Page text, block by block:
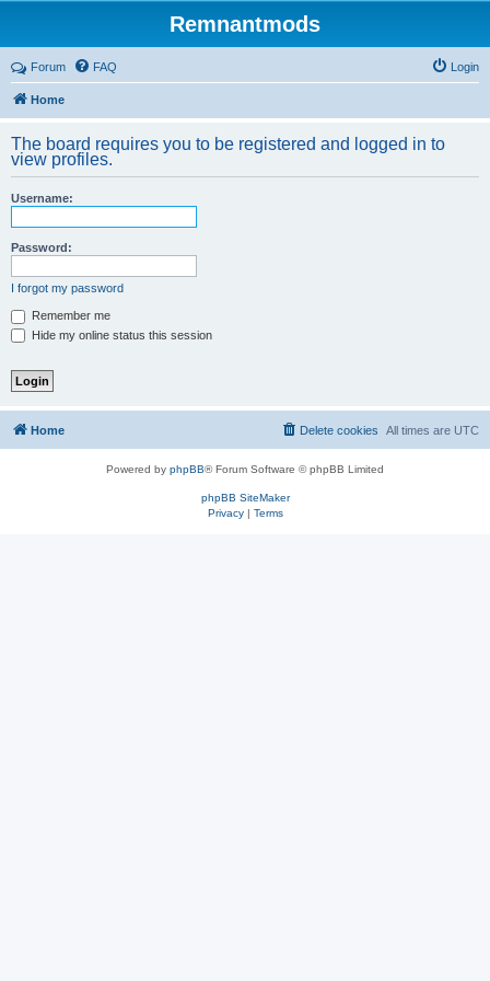
Remnantmods
Forum FAQ Login
Home
The board requires you to be registered and logged in to
view profiles.
Username:
Password:
I forgot my password
Remember me
Hide my online status this session
Home All times are UTC
Delete cookies
Powered by phpBB® Forum Software © phpBB Limited
phpBB SiteMaker
Privacy| Terms